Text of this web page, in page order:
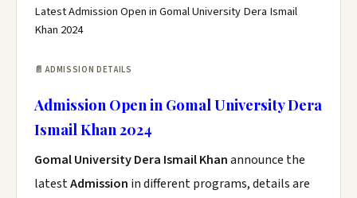
Latest Admission Open in Gomal University Dera Ismail
Khan 2024
📄 ADMISSION DETAILS
Admission Open in Gomal University Dera
Ismail Khan 2024
Gomal University Dera Ismail Khanannounce the
latestAdmission in different programs, details are